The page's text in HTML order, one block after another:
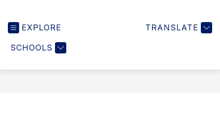
EXPLORE
SCHOOLS
TRANSLATE